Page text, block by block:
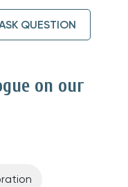
QUESTION
on our